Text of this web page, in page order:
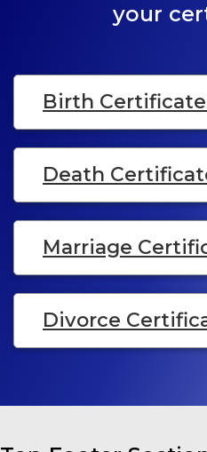
your
Birth
Death
Marriage
Divorce